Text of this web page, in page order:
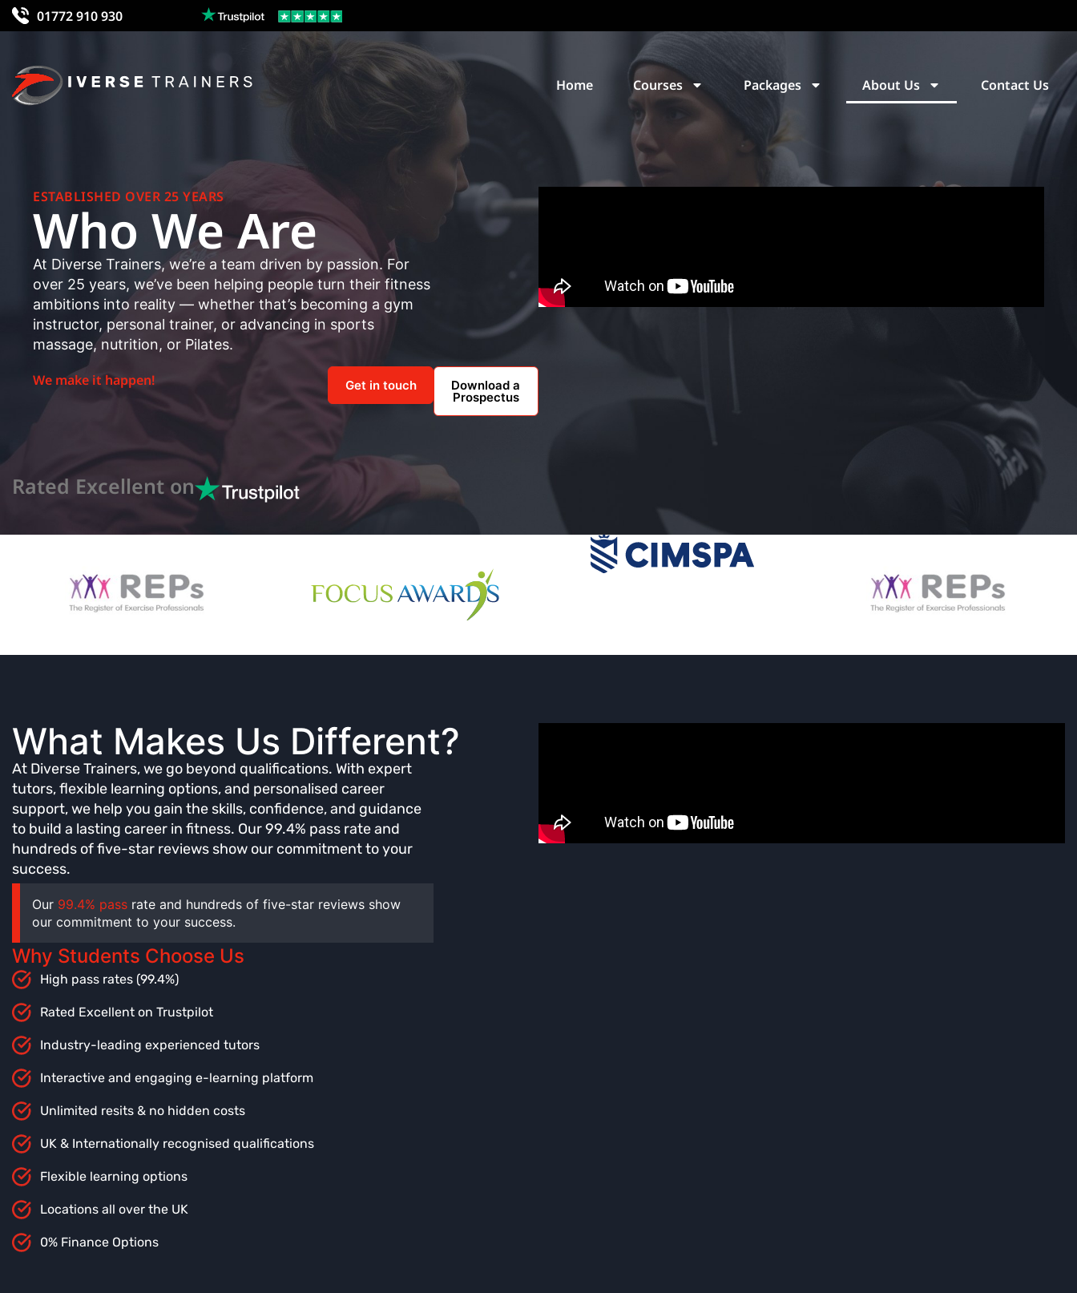
01772 910 930
Home Courses Packages About Us Contact Us
ESTABLISHED OVER 25 YEARS
Who We Are
At Diverse Trainers, we’re a team driven by passion. For
over 25 years, we’ve been helping people turn their fitness
ambitions into reality — whether that’s becoming a gym
instructor, personal trainer, or advancing in sports
massage, nutrition, or Pilates.
We make it happen! Get in touch Download a
Prospectus
Rated Excellent on
What Makes Us Different?
At Diverse Trainers, we go beyond qualifications. With expert
tutors, flexible learning options, and personalised career
support, we help you gain the skills, confidence, and guidance
to build a lasting career in fitness. Our 99.4% pass rate and
hundreds of five-star reviews show our commitment to your
success.
Our 99.4% pass rate and hundreds of five-star reviews show
our commitment to your success.
Why Students Choose Us
High pass rates (99.4%)
Rated Excellent on Trustpilot
Industry-leading experienced tutors
Interactive and engaging e-learning platform
Unlimited resits & no hidden costs
UK & Internationally recognised qualifications
Flexible learning options
Locations all over the UK
0% Finance Options